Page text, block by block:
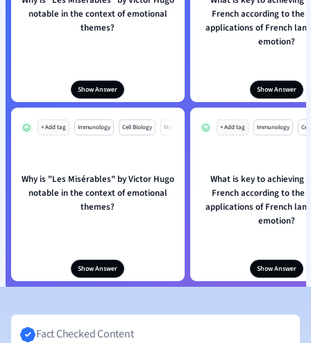
notable in the context of emotional
themes?
Show Answer
French according to the
applications of French
emotion?
Show Answer
+ Add tag Immunology Cell Biology Mo
Why is "Les Misérables" by Victor Hugo
notable in the context of emotional
themes?
Show Answer
+ Add tag Immunology
What is key to achieving
French according to the
applications of French
emotion?
Show Answer
Fact Checked Content